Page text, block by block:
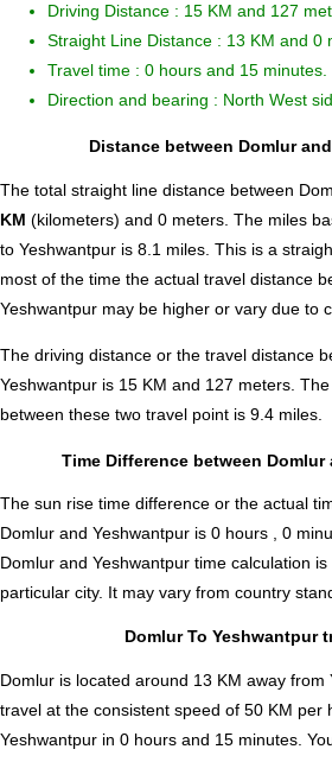
Driving Distance : 15 KM and 127
Straight Line Distance : 13 KM and 0
Travel time : 0 hours and 15 minutes.
Direction and bearing : North West
Distance between Domlur
The total straight line distance between
KM (kilometers) and 0 meters. The miles
to Yeshwantpur is 8.1 miles. This is a
most of the time the actual travel distance
Yeshwantpur may be higher or vary due to
The driving distance or the travel distance
Yeshwantpur is 15 KM and 127 meters.
between these two travel point is 9.4 miles.
Time Difference between Domlur
The sun rise time difference or the actual
Domlur and Yeshwantpur is 0 hours , 0
Domlur and Yeshwantpur time calculation
particular city. It may vary from country
Domlur To Yeshwantpur
Domlur is located around 13 KM away from
travel at the consistent speed of 50 KM per
Yeshwantpur in 0 hours and 15 minutes.